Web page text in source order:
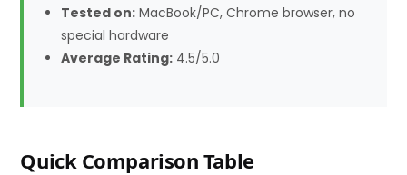
Tested on: MacBook/PC, Chrome browser, no
special hardware
Average Rating: 4.5/5.0
Quick Comparison Table